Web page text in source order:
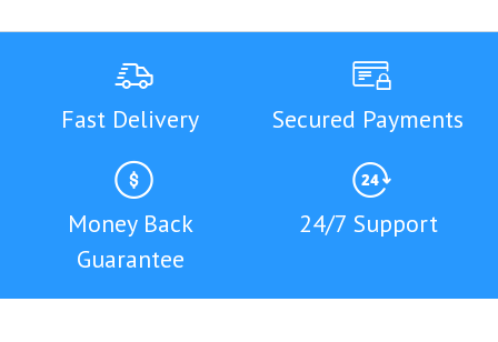
Fast Delivery Secured Payments
Money Back
Guarantee
24/7 Support